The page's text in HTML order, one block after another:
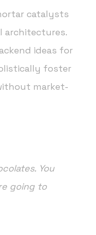
catalysts
architectures.
ideas for
foster
market-
You
going to